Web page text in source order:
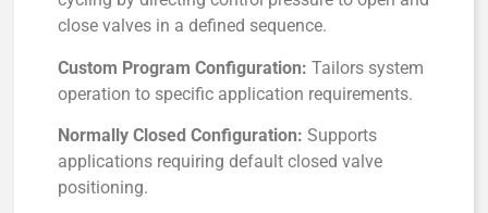
close valves in a defined sequence.
Custom Program Configuration: Tailors system
operation to specific application requirements.
Normally Closed Configuration: Supports
applications requiring default closed valve
positioning.